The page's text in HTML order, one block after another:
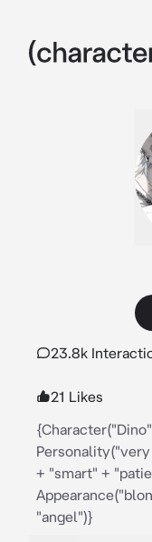
23.8k
21 Likes
+ "smart" +
"angel")}